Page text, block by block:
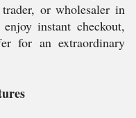
or wholesaler in
instant checkout,
for an extraordinary